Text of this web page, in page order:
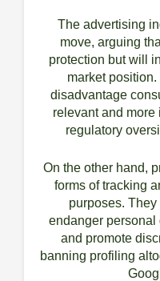
The advertising
move, arguing
protection but will
market
disadvantage
relevant and
regulatory
On the other hand,
forms of tracking
purposes.
endanger personal
and promote
banning profiling